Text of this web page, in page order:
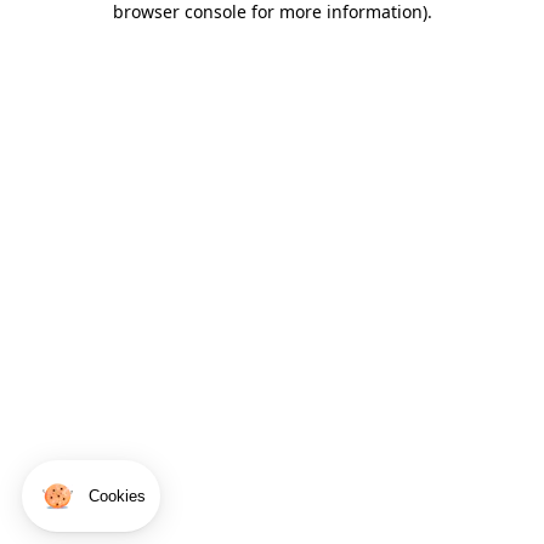
Cookies
browser console for more information).